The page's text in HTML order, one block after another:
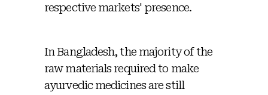
respective markets' presence.
In Bangladesh, the majority of the
raw materials required to make
ayurvedic medicines are still